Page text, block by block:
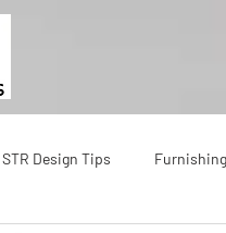
STR Design Tips